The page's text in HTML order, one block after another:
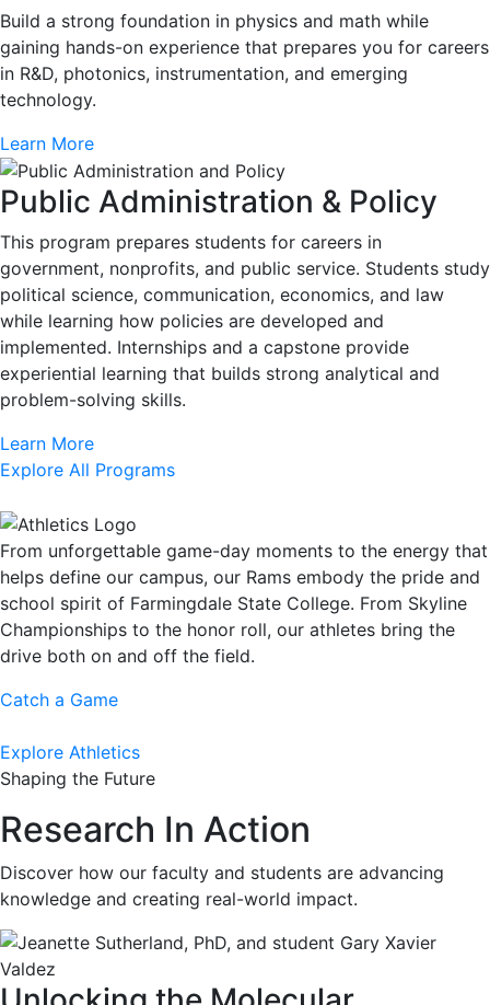
Build a strong foundation in physics and math while
gaining hands-on experience that prepares you for careers
in R&D, photonics, instrumentation, and emerging
technology.
Learn More
Public Administration & Policy
This program prepares students for careers in
government, nonprofits, and public service. Students study
political science, communication, economics, and law
while learning how policies are developed and
implemented. Internships and a capstone provide
experiential learning that builds strong analytical and
problem-solving skills.
Learn More
Explore All Programs
From unforgettable game-day moments to the energy that
helps define our campus, our Rams embody the pride and
school spirit of Farmingdale State College. From Skyline
Championships to the honor roll, our athletes bring the
drive both on and off the field.
Catch a Game
Explore Athletics
Shaping the Future
Research In Action
Discover how our faculty and students are advancing
knowledge and creating real-world impact.